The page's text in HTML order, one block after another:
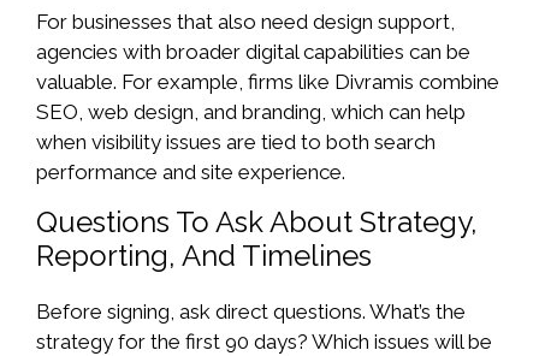
For businesses that also need design support,
agencies with broader digital capabilities can be
valuable. For example, firms like Divramis combine
SEO, web design, and branding, which can help
when visibility issues are tied to both search
performance and site experience.
Questions To Ask About Strategy,
Reporting, And Timelines
Before signing, ask direct questions. What’s the
strategy for the first 90 days? Which issues will be